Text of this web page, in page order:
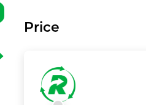
Price